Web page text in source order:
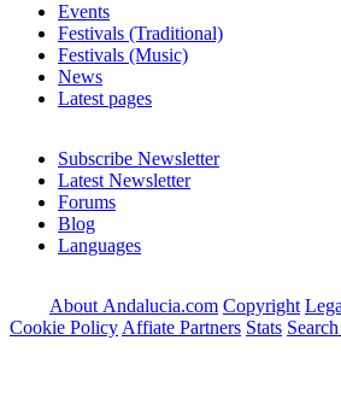
Events
Festivals (Traditional)
Festivals (Music)
News
Latest pages
Subscribe Newsletter
Latest Newsletter
Forums
Blog
Languages
About Andalucia.com Copyright
Cookie Policy Affiate Partners Stats